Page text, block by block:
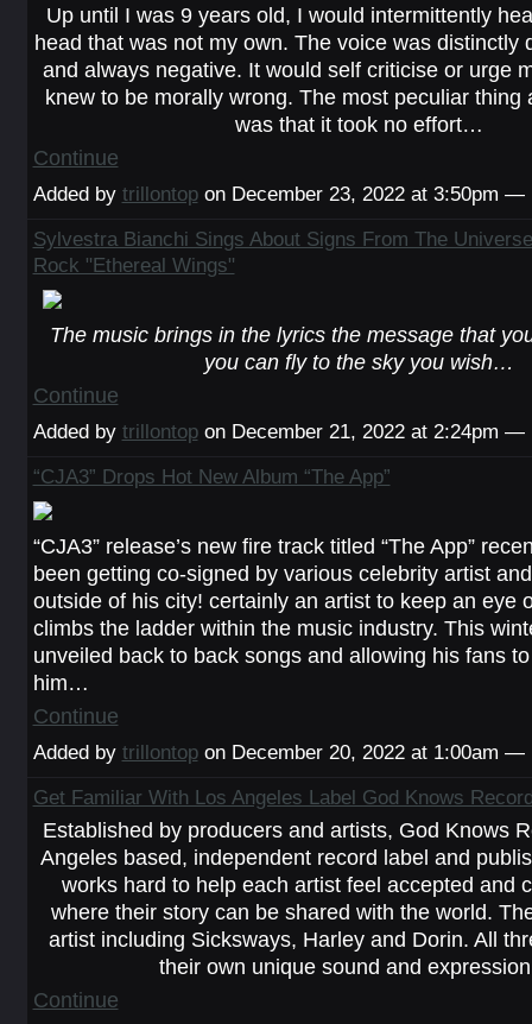
Up until I was 9 years old, I would intermittently
head that was not my own. The voice was distinctly
and always negative. It would self criticise or urge
knew to be morally wrong. The most peculiar thing
was that it took no effort…
Continue
Added by trillontopon December 23, 2022 at 3:50pm —
Sylvestra Bianchi Sings About Signs From The
Rock "Ethereal Wings"
The music brings in the lyrics the message that
you can fly to the sky you wish…
Continue
Added by trillontopon December 21, 2022 at 2:24pm —
“CJA3” Drops Hot New Album “The App”
“CJA3” release’s new fire track titled “The App”
been getting co-signed by various celebrity artist
outside of his city! certainly an artist to keep an eye
climbs the ladder within the music industry. This
unveiled back to back songs and allowing his fans
him…
Continue
Added by trillontopon December 20, 2022 at 1:00am —
Get Familiar With Los Angeles Label God Knows
Established by producers and artists, God Knows
Angeles based, independent record label and
works hard to help each artist feel accepted and
where their story can be shared with the world.
artist including Sicksways, Harley and Dorin. All
their own unique sound and
Continue